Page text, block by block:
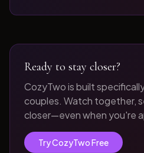
Ready to stay closer?
CozyTwo is built
couples. Watch together,
closer—even when you're
Try CozyTwo Free